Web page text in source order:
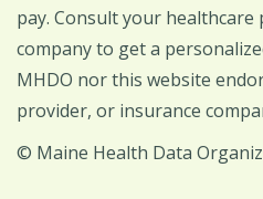
pay. Consult your
company to get a
MHDO nor this website
provider, or insurance
© Maine Health Data